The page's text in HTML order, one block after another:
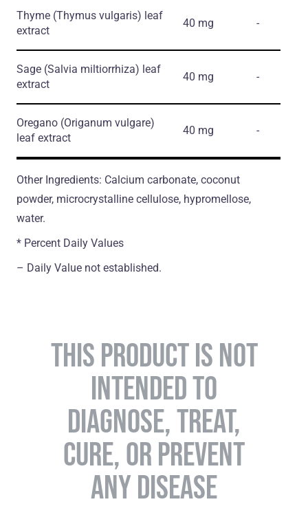
Thyme (Thymus vulgaris) leaf
extract
40 mg -
Sage (Salvia miltiorrhiza) leaf
extract
40 mg -
Oregano (Origanum vulgare)
leaf extract
40 mg -
Other Ingredients: Calcium carbonate, coconut
powder, microcrystalline cellulose, hypromellose,
water.
* Percent Daily Values
– Daily Value not established.
THIS PRODUCT IS NOT
INTENDED TO
DIAGNOSE, TREAT,
CURE, OR PREVENT
ANY DISEASE